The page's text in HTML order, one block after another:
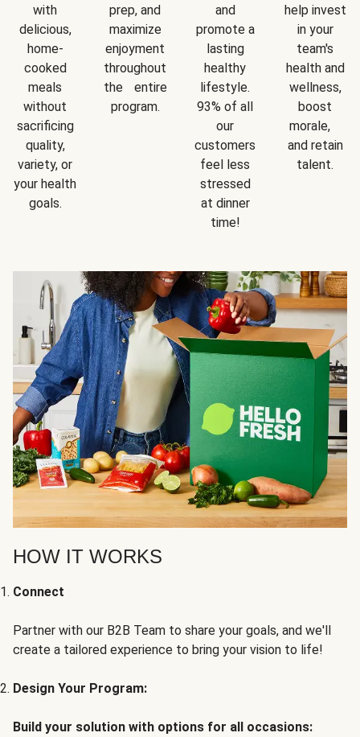
with
delicious,
home-
cooked
meals
without
sacrificing
quality,
variety, or
your health
goals.
prep, and
maximize
enjoyment
throughout
the entire
program.
and
promote a
lasting
healthy
lifestyle.
93% of all
our
customers
feel less
stressed
at dinner
time!
help invest
in your
team's
health and
wellness,
boost
morale,
and retain
talent.
HOW IT WORKS
Connect
Partner with our B2B Team to share your goals, and we'll
create a tailored experience to bring your vision to life!
Design Your Program:
Build your solution with options for all occasions: